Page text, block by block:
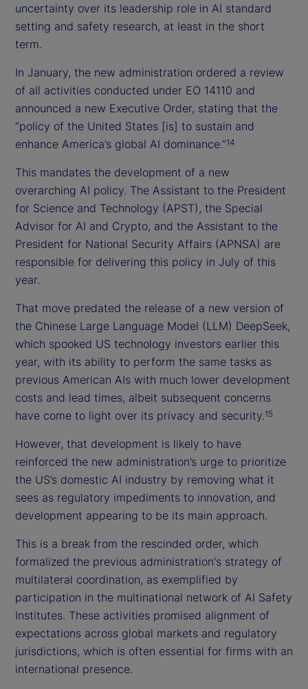
uncertainty over its leadership role in AI standard
setting and safety research, at least in the short
term.
In January, the new administration ordered a review
of all activities conducted under EO 14110 and
announced a new Executive Order, stating that the
“policy of the United States [is] to sustain and
enhance America’s global AI dominance.”14
This mandates the development of a new
overarching AI policy. The Assistant to the President
for Science and Technology (APST), the Special
Advisor for AI and Crypto, and the Assistant to the
President for National Security Affairs (APNSA) are
responsible for delivering this policy in July of this
year.
That move predated the release of a new version of
the Chinese Large Language Model (LLM) DeepSeek,
which spooked US technology investors earlier this
year, with its ability to perform the same tasks as
previous American AIs with much lower development
costs and lead times, albeit subsequent concerns
have come to light over its privacy and security.15
However, that development is likely to have
reinforced the new administration’s urge to prioritize
the US’s domestic AI industry by removing what it
sees as regulatory impediments to innovation, and
development appearing to be its main approach.
This is a break from the rescinded order, which
formalized the previous administration's strategy of
multilateral coordination, as exemplified by
participation in the multinational network of AI Safety
Institutes. These activities promised alignment of
expectations across global markets and regulatory
jurisdictions, which is often essential for firms with an
international presence.